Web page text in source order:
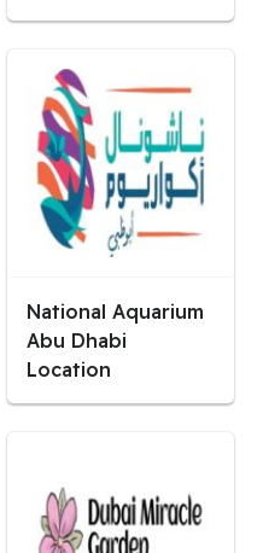
National Aquarium
Abu Dhabi
Location